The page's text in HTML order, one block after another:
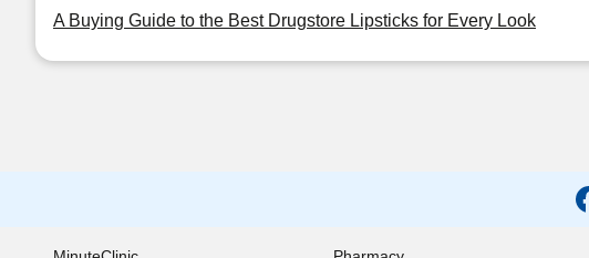
A Buying Guide to the Best Drugstore Lipsticks for Every Look